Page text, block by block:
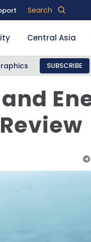
Search
Central Asia
SUBSCRIBE